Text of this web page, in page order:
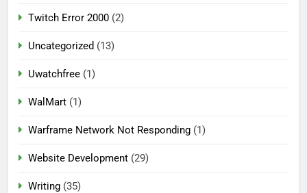
Twitch Error 2000 (2)
Uncategorized (13)
Uwatchfree (1)
WalMart (1)
Warframe Network Not Responding (1)
Website Development (29)
Writing (35)